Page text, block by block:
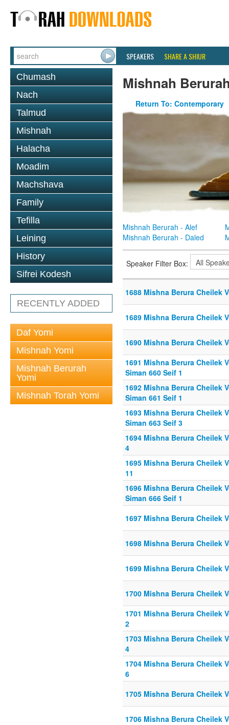
SPEAKERS SHARE A SHIUR
Chumash
Nach
Talmud
Mishnah
Halacha
Moadim
Machshava
Family
Tefilla
Leining
History
Sifrei Kodesh
RECENTLY ADDED
Daf Yomi
Mishnah Yomi
Mishnah Berurah
Yomi
Mishnah Torah Yomi
Mishnah
Return To: Contemporary
Mishnah Berurah - Alef
Mishnah Berurah - Daled
Speaker Filter Box:
1688 Mishna Berura Cheilek
1689 Mishna Berura Cheilek
1690 Mishna Berura Cheilek
1691 Mishna Berura Cheilek
Siman 660 Seif 1
1692 Mishna Berura Cheilek
Siman 661 Seif 1
1693 Mishna Berura Cheilek
Siman 663 Seif 3
1694 Mishna Berura Cheilek
4
1695 Mishna Berura Cheilek
11
1696 Mishna Berura Cheilek
Siman 666 Seif 1
1697 Mishna Berura Cheilek
1698 Mishna Berura Cheilek
1699 Mishna Berura Cheilek
1700 Mishna Berura Cheilek
1701 Mishna Berura Cheilek
2
1703 Mishna Berura Cheilek
4
1704 Mishna Berura Cheilek
6
1705 Mishna Berura Cheilek
1706 Mishna Berura Cheilek